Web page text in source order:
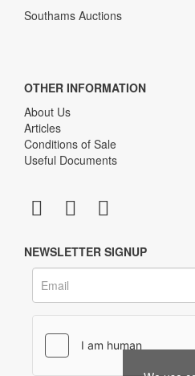
Southams Auctions
OTHER INFORMATION
About Us
Articles
Conditions of Sale
Useful Documents
NEWSLETTER SIGNUP